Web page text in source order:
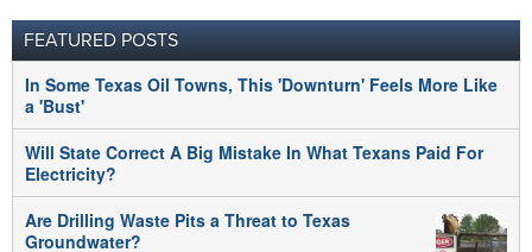
FEATURED POSTS
In Some Texas Oil Towns, This 'Downturn' Feels More Like
a 'Bust'
Will State Correct A Big Mistake In What Texans Paid For
Electricity?
Are Drilling Waste Pits a Threat to Texas
Groundwater?